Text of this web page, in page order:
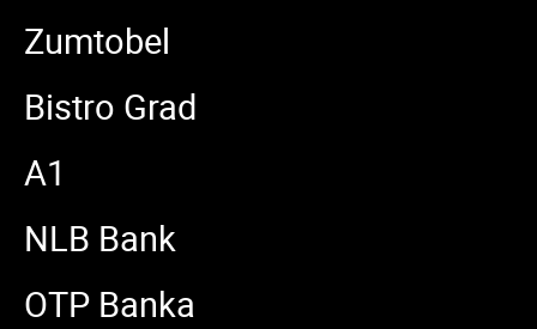
Zumtobel
Bistro Grad
A1
NLB Bank
OTP Banka